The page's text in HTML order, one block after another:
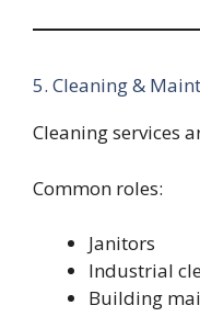
5. Cleaning &
Cleaning services
Common roles:
Janitors
Industrial
Building